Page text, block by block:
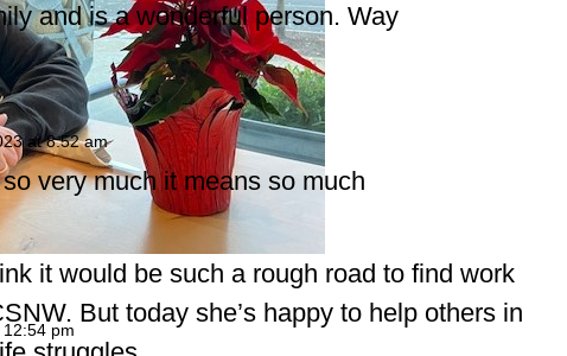
it would be such a rough road to find work
But today she’s happy to help others in
and is a wonderful person. Way
at 8:52 am
very much it means so much
pm